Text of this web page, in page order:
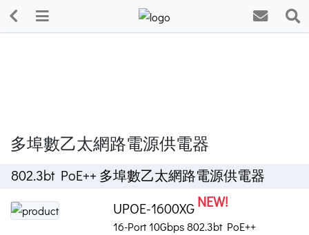
多埠數乙太網路電源供電器
802.3bt PoE++ 多埠數乙太網路電源供電器
UPOE-1600XGNEW!
16-Port 10Gbps 802.3bt PoE++